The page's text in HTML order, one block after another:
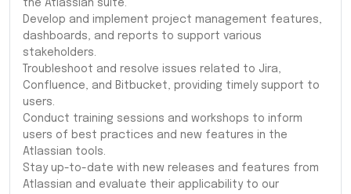
the Atlassian suite.
Develop and implement project management features,
dashboards, and reports to support various
stakeholders.
Troubleshoot and resolve issues related to Jira,
Confluence, and Bitbucket, providing timely support to
users.
Conduct training sessions and workshops to inform
users of best practices and new features in the
Atlassian tools.
Stay up-to-date with new releases and features from
Atlassian and evaluate their applicability to our